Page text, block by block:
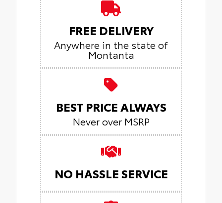
FREE DELIVERY
Anywhere in the state of
Montanta
BEST PRICE ALWAYS
Never over MSRP
NO HASSLE SERVICE